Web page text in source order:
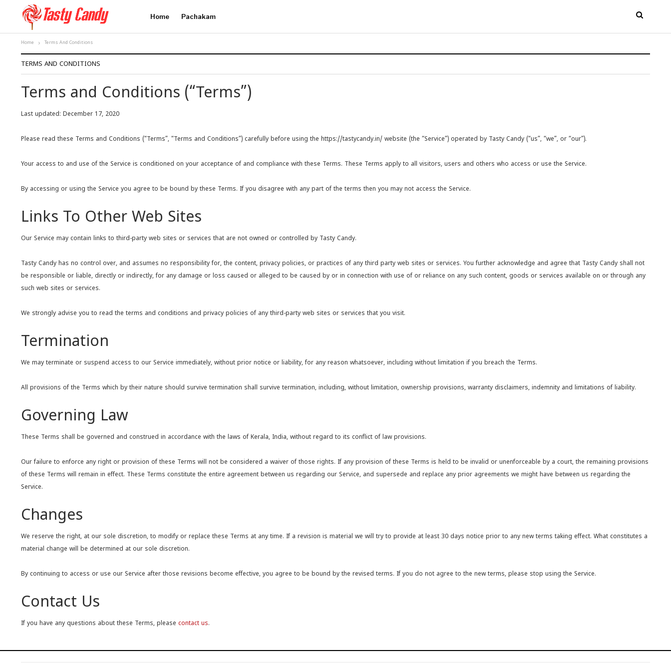
Home Pachakam
Home Terms And Conditions
TERMS AND CONDITIONS
Terms and Conditions (“Terms”)
Last updated: December 17, 2020
Please read these Terms and Conditions (“Terms”, “Terms and Conditions”) carefully before using the https://tastycandy.in/ website (the “Service”) operated by Tasty Candy (“us”, “we”, or “our”).
Your access to and use of the Service is conditioned on your acceptance of and compliance with these Terms. These Terms apply to all visitors, users and others who access or use the Service.
By accessing or using the Service you agree to be bound by these Terms. If you disagree with any part of the terms then you may not access the Service.
Links To Other Web Sites
Our Service may contain links to third-party web sites or services that are not owned or controlled by Tasty Candy.
Tasty Candy has no control over, and assumes no responsibility for, the content, privacy policies, or practices of any third party web sites or services. You further acknowledge and agree that Tasty Candy shall not
be responsible or liable, directly or indirectly, for any damage or loss caused or alleged to be caused by or in connection with use of or reliance on any such content, goods or services available on or through any
such web sites or services.
We strongly advise you to read the terms and conditions and privacy policies of any third-party web sites or services that you visit.
Termination
We may terminate or suspend access to our Service immediately, without prior notice or liability, for any reason whatsoever, including without limitation if you breach the Terms.
All provisions of the Terms which by their nature should survive termination shall survive termination, including, without limitation, ownership provisions, warranty disclaimers, indemnity and limitations of liability.
Governing Law
These Terms shall be governed and construed in accordance with the laws of Kerala, India, without regard to its conflict of law provisions.
Our failure to enforce any right or provision of these Terms will not be considered a waiver of those rights. If any provision of these Terms is held to be invalid or unenforceable by a court, the remaining provisions
of these Terms will remain in effect. These Terms constitute the entire agreement between us regarding our Service, and supersede and replace any prior agreements we might have between us regarding the
Service.
Changes
We reserve the right, at our sole discretion, to modify or replace these Terms at any time. If a revision is material we will try to provide at least 30 days notice prior to any new terms taking effect. What constitutes a
material change will be determined at our sole discretion.
By continuing to access or use our Service after those revisions become effective, you agree to be bound by the revised terms. If you do not agree to the new terms, please stop using the Service.
Contact Us
If you have any questions about these Terms, please contact us.